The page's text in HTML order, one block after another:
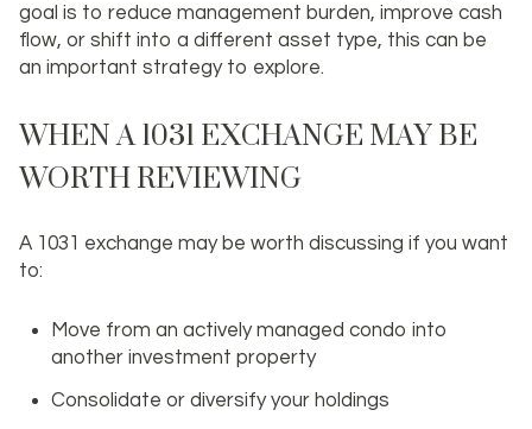
goal is to reduce management burden, improve cash
flow, or shift into a different asset type, this can be
an important strategy to explore.
WHEN A 1031 EXCHANGE MAY BE
WORTH REVIEWING
A 1031 exchange may be worth discussing if you want
to:
Move from an actively managed condo into
another investment property
Consolidate or diversify your holdings